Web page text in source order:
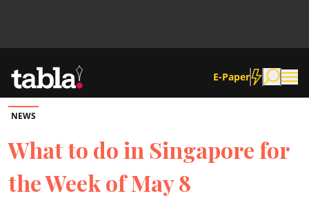
E-Paper
Community
News
NEWS
What to do in Singapore for
the Week of May 8